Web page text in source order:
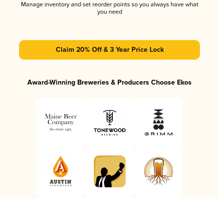
Manage inventory and set reorder points so you always have what
you need
Claim 20% Off & 3 Year Price Lock
Award-Winning Breweries & Producers Choose Ekos